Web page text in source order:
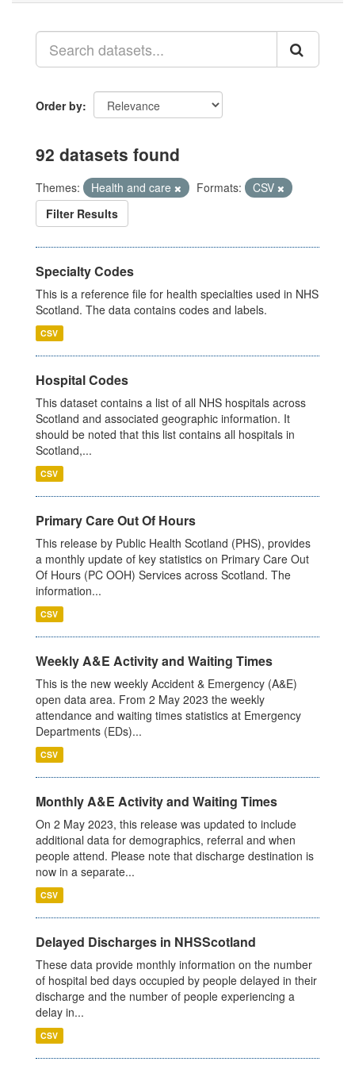
Order by
92 datasets found
Themes: Health and care Formats:
CSV
Filter Results
Specialty Codes
This is a reference file for health specialties used in NHS
Scotland. The data contains codes and labels.
CSV
Hospital Codes
This dataset contains a list of all NHS hospitals across
Scotland and associated geographic information. It
should be noted that this list contains all hospitals in
Scotland,...
CSV
Primary Care Out Of Hours
This release by Public Health Scotland (PHS), provides
a monthly update of key statistics on Primary Care Out
Of Hours (PC OOH) Services across Scotland. The
information...
CSV
Weekly A&E Activity and Waiting Times
This is the new weekly Accident & Emergency (A&E)
open data area. From 2 May 2023 the weekly
attendance and waiting times statistics at Emergency
Departments (EDs)...
CSV
Monthly A&E Activity and Waiting Times
On 2 May 2023, this release was updated to include
additional data for demographics, referral and when
people attend. Please note that discharge destination is
now in a separate...
CSV
Delayed Discharges in NHSScotland
These data provide monthly information on the number
of hospital bed days occupied by people delayed in their
discharge and the number of people experiencing a
delay in...
CSV